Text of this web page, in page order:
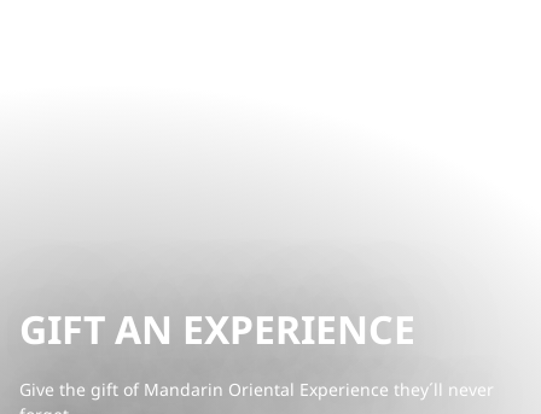
GIFT AN EXPERIENCE
Give the gift of Mandarin Oriental Experience they´ll never